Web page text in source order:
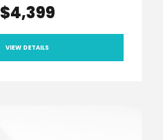
$4,399
VIEW DETAILS